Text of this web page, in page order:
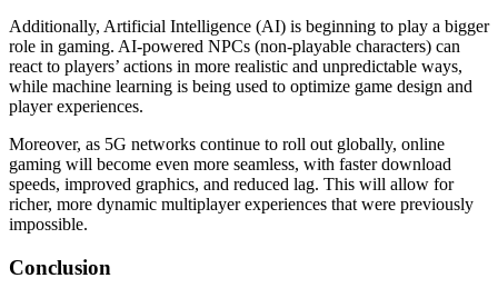
Additionally, Artificial Intelligence (AI) is beginning to play a bigger
role in gaming. AI-powered NPCs (non-playable characters) can
react to players’ actions in more realistic and unpredictable ways,
while machine learning is being used to optimize game design and
player experiences.
Moreover, as 5G networks continue to roll out globally, online
gaming will become even more seamless, with faster download
speeds, improved graphics, and reduced lag. This will allow for
richer, more dynamic multiplayer experiences that were previously
impossible.
Conclusion